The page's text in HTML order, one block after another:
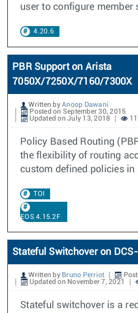
user to configure member
4.20.6
PBR Support on Arista
7050X/7250X/7160/7300X
Written by Anoop Dawani
Posted on September 30, 2015
Updated on July 13, 2018
Policy Based Routing
the flexibility of routing
custom defined policies in
TOI
EOS 4.15.2F
Stateful Switchover on
Written by Bruno Perriot
Updated on November 7, 2021
Stateful switchover is a